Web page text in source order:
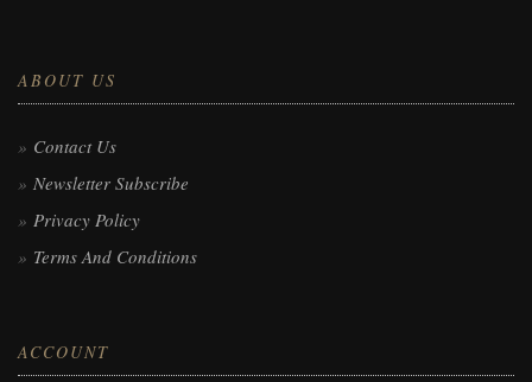
ABOUT US
Contact Us
Newsletter Subscribe
Privacy Policy
Terms And Conditions
ACCOUNT